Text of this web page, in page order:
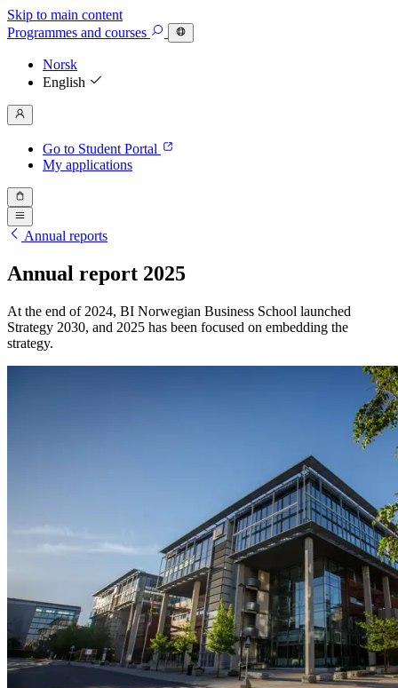
Skip to main content
Programmes and courses
Norsk
English
Go to Student Portal
My applications
Annual reports
Annual report 2025
At the end of 2024, BI Norwegian Business School launched
Strategy 2030, and 2025 has been focused on embedding the
strategy.